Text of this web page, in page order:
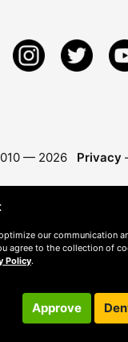
— 2026 Privacy
our communication
agree to the collection of
Policy.
Approve